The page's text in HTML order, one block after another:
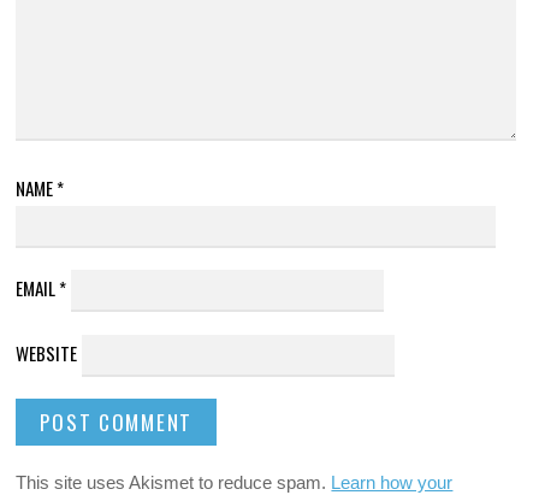
NAME*
EMAIL*
WEBSITE
This site uses Akismet to reduce spam. Learn how your